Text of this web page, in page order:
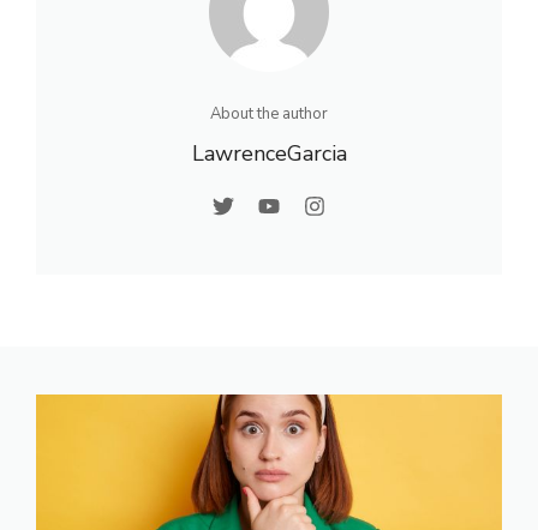
About the author
LawrenceGarcia